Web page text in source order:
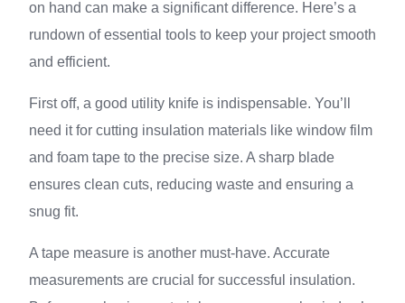
on hand can make a significant difference. Here’s a
rundown of essential tools to keep your project smooth
and efficient.
First off, a good utility knife is indispensable. You’ll
need it for cutting insulation materials like window film
and foam tape to the precise size. A sharp blade
ensures clean cuts, reducing waste and ensuring a
snug fit.
A tape measure is another must-have. Accurate
measurements are crucial for successful insulation.